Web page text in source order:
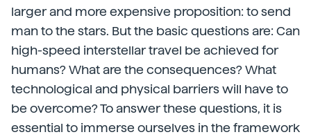
larger and more expensive proposition: to send
man to the stars. But the basic questions are: Can
high-speed interstellar travel be achieved for
humans? What are the consequences? What
technological and physical barriers will have to
be overcome? To answer these questions, it is
essential to immerse ourselves in the framework